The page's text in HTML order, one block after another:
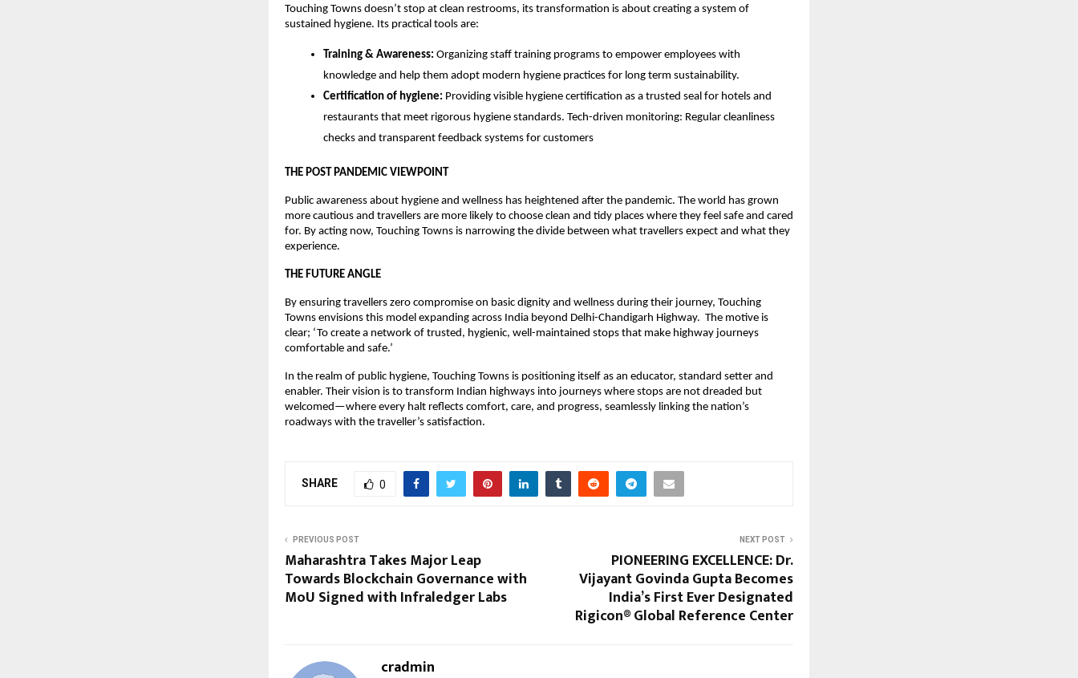
Touching Towns doesn’t stop at clean restrooms, its transformation is about creating a system of
sustained hygiene. Its practical tools are:
Training & Awareness: Organizing staff training programs to empower employees with
knowledge and help them adopt modern hygiene practices for long term sustainability.
Certification of hygiene: Providing visible hygiene certification as a trusted seal for hotels and
restaurants that meet rigorous hygiene standards. Tech-driven monitoring: Regular cleanliness
checks and transparent feedback systems for customers
THE POST PANDEMIC VIEWPOINT
Public awareness about hygiene and wellness has heightened after the pandemic. The world has grown
more cautious and travellers are more likely to choose clean and tidy places where they feel safe and cared
for. By acting now, Touching Towns is narrowing the divide between what travellers expect and what they
experience.
THE FUTURE ANGLE
By ensuring travellers zero compromise on basic dignity and wellness during their journey, Touching
Towns envisions this model expanding across India beyond Delhi-Chandigarh Highway. The motive is
clear; ‘To create a network of trusted, hygienic, well-maintained stops that make highway journeys
comfortable and safe.’
In the realm of public hygiene, Touching Towns is positioning itself as an educator, standard setter and
enabler. Their vision is to transform Indian highways into journeys where stops are not dreaded but
welcomed—where every halt reflects comfort, care, and progress, seamlessly linking the nation’s
roadways with the traveller’s satisfaction.
SHARE 0
PREVIOUS POST
Maharashtra Takes Major Leap
Towards Blockchain Governance with
MoU Signed with Infraledger Labs
NEXT POST
PIONEERING EXCELLENCE: Dr.
Vijayant Govinda Gupta Becomes
India’s First Ever Designated
Rigicon® Global Reference Center
cradmin